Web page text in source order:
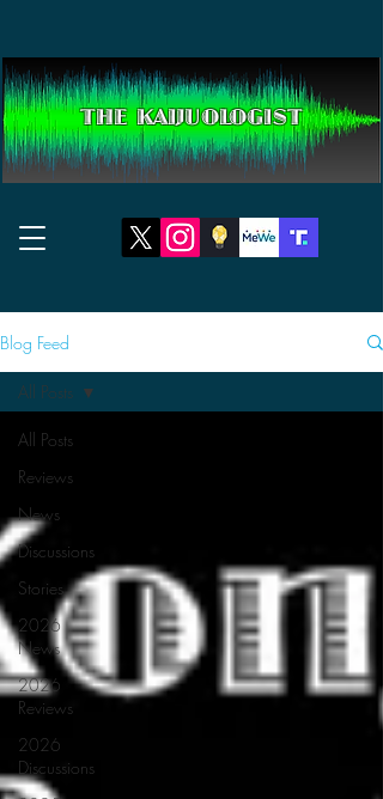
THE KAIJUOLOGIST
Blog Feed
All Posts
Reviews
News
Discussions
Stories
2026
News
2026
Reviews
2026
Discussions
All Posts